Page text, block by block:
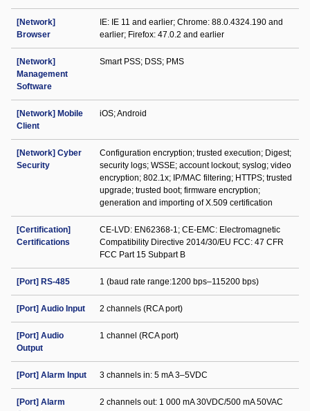
[Network]
Browser
IE: IE 11 and earlier; Chrome: 88.0.4324.190 and
earlier; Firefox: 47.0.2 and earlier
[Network]
Management
Software
Smart PSS; DSS; PMS
[Network] Mobile
Client
iOS; Android
[Network] Cyber
Security
Configuration encryption; trusted execution; Digest;
security logs; WSSE; account lockout; syslog; video
encryption; 802.1x; IP/MAC filtering; HTTPS; trusted
upgrade; trusted boot; firmware encryption;
generation and importing of X.509 certification
[Certification]
Certifications
CE-LVD: EN62368-1; CE-EMC: Electromagnetic
Compatibility Directive 2014/30/EU FCC: 47 CFR
FCC Part 15 Subpart B
[Port] RS-485 1 (baud rate range:1200 bps–115200 bps)
[Port] Audio Input 2 channels (RCA port)
[Port] Audio
Output
1 channel (RCA port)
[Port] Alarm Input 3 channels in: 5 mA 3–5VDC
[Port] Alarm
2 channels out: 1 000 mA 30VDC/500 mA 50VAC